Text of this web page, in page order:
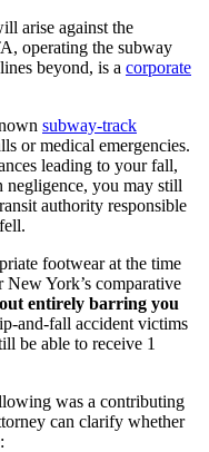
arise against the
operating the subway
beyond, is a corporate
subway-track
or medical emergencies.
leading to your fall,
negligence, you may still
authority responsible
footwear at the time
York’s comparative
entirely barring you
and-fall accident victims
be able to receive 1
was a contributing
can clarify whether